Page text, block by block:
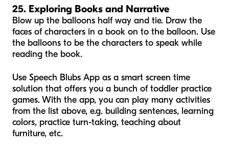
25. Exploring Books and Narrative
Blow up the balloons half way and tie. Draw the
faces of characters in a book on to the balloon. Use
the balloons to be the characters to speak while
reading the book.
Use Speech Blubs App as a smart screen time
solution that offers you a bunch of toddler practice
games. With the app, you can play many activities
from the list above, e.g. building sentences, learning
colors, practice turn-taking, teaching about
furniture, etc.